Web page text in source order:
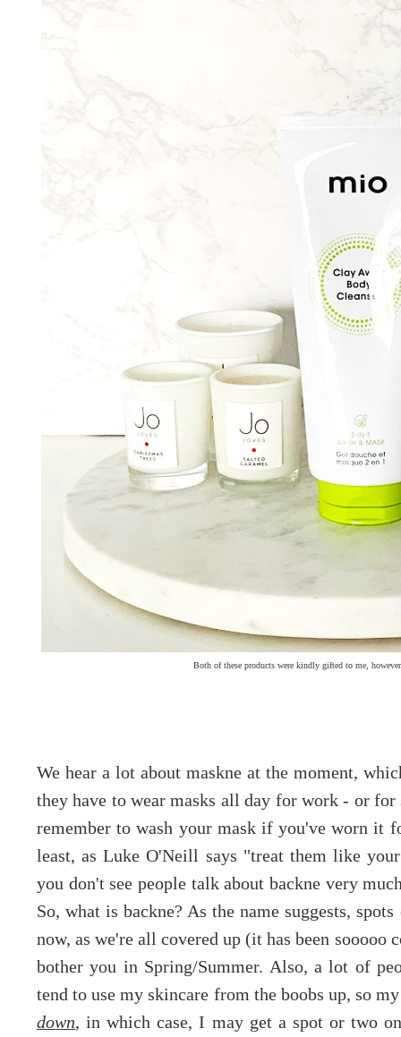
Both of these products were kindly gifted to me,
We hear a lot about maskne at the moment,
they have to wear masks all day for work - or
remember to wash your mask if you've worn it
least, as Luke O'Neill says "treat them like
you don't see people talk about backne very
So, what is backne? As the name suggests,
now, as we're all covered up (it has been
bother you in Spring/Summer. Also, a lot of
tend to use my skincare from the boobs up, so
down, in which case, I may get a spot or two